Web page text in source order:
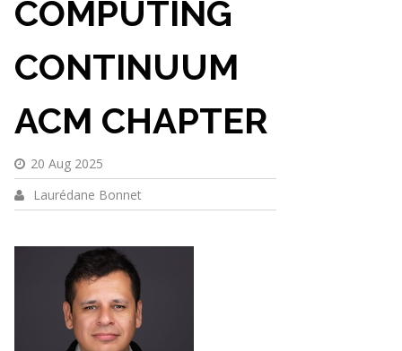
COMPUTING
CONTINUUM
ACM CHAPTER
20 Aug 2025
Laurédane Bonnet